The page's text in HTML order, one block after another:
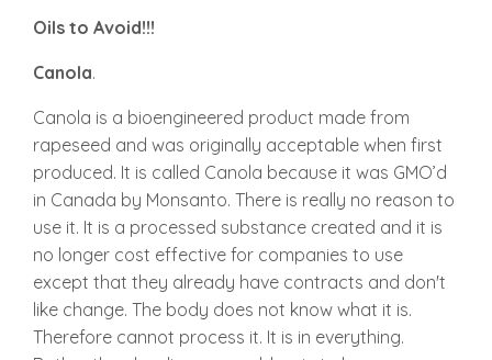
Oils to Avoid!!!
Canola.
Canola is a bioengineered product made from
rapeseed and was originally acceptable when first
produced. It is called Canola because it was GMO’d
in Canada by Monsanto. There is really no reason to
use it. It is a processed substance created and it is
no longer cost effective for companies to use
except that they already have contracts and don't
like change. The body does not know what it is.
Therefore cannot process it. It is in everything.